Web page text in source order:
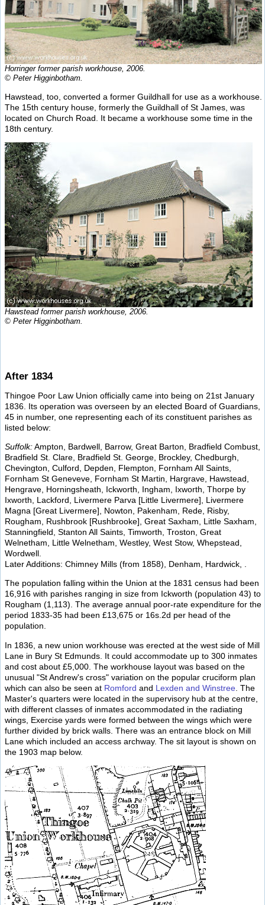
Horringer former parish workhouse, 2006.
© Peter Higginbotham.
Hawstead, too, converted a former Guildhall for use as a workhouse.
The 15th century house, formerly the Guildhall of St James, was
located on Church Road. It became a workhouse some time in the
18th century.
Hawstead former parish workhouse, 2006.
© Peter Higginbotham.
After 1834
Thingoe Poor Law Union officially came into being on 21st January
1836. Its operation was overseen by an elected Board of Guardians,
45 in number, one representing each of its constituent parishes as
listed below:
Suffolk:Ampton, Bardwell, Barrow, Great Barton, Bradfield Combust,
Bradfield St. Clare, Bradfield St. George, Brockley, Chedburgh,
Chevington, Culford, Depden, Flempton, Fornham All Saints,
Fornham St Geneveve, Fornham St Martin, Hargrave, Hawstead,
Hengrave, Horningsheath, Ickworth, Ingham, Ixworth, Thorpe by
Ixworth, Lackford, Livermere Parva [Little Livermere], Livermere
Magna [Great Livermere], Nowton, Pakenham, Rede, Risby,
Rougham, Rushbrook [Rushbrooke], Great Saxham, Little Saxham,
Stanningfield, Stanton All Saints, Timworth, Troston, Great
Welnetham, Little Welnetham, Westley, West Stow, Whepstead,
Wordwell.
Later Additions: Chimney Mills (from 1858), Denham, Hardwick, .
The population falling within the Union at the 1831 census had been
16,916 with parishes ranging in size from Ickworth (population 43) to
Rougham (1,113). The average annual poor-rate expenditure for the
period 1833-35 had been £13,675 or 16s.2d per head of the
population.
In 1836, a new union workhouse was erected at the west side of Mill
Lane in Bury St Edmunds. It could accommodate up to 300 inmates
and cost about £5,000. The workhouse layout was based on the
unusual "St Andrew's cross" variation on the popular cruciform plan
which can also be seen at Romford and Lexden and Winstree . The
Master's quarters were located in the supervisory hub at the centre,
with different classes of inmates accommodated in the radiating
wings, Exercise yards were formed between the wings which were
further divided by brick walls. There was an entrance block on Mill
Lane which included an access archway. The sit layout is shown on
the 1903 map below.